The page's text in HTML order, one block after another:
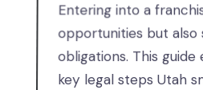
Entering into a
opportunities but also
obligations. This guide
key legal steps Utah